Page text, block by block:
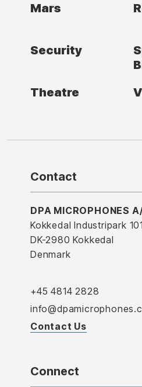
Mars
Security
Theatre
Contact
DPA MICROPHONES
Kokkedal Industripark 101
DK-2980 Kokkedal
Denmark
+45 4814 2828
Contact Us
Connect